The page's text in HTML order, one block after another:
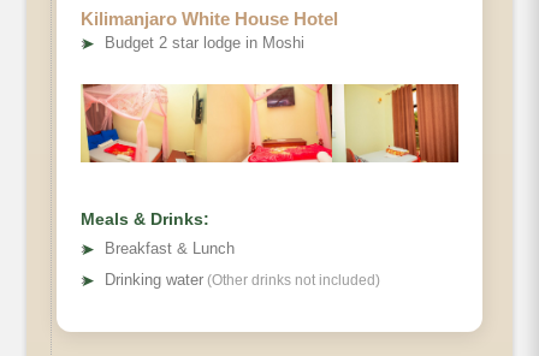
Hiking Time
Habitat
Kilimanjaro White House Hotel
➤ Budget 2 star lodge in Moshi
Meals & Drinks:
➤
Breakfast & Lunch
➤ Drinking water (Other drinks not included)